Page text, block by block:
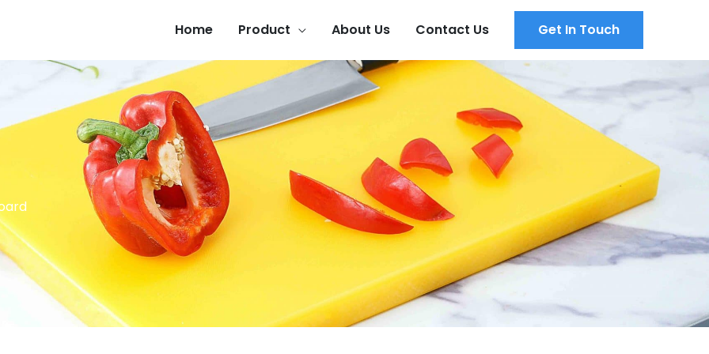
Home Product About Us Contact Us Get In Touch